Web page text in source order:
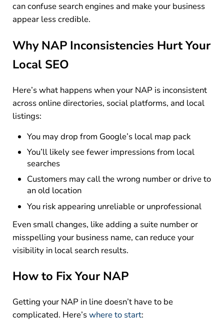
can confuse search engines and make your business
appear less credible.
Why NAP Inconsistencies Hurt Your
Local SEO
Here’s what happens when your NAP is inconsistent
across online directories, social platforms, and local
listings:
You may drop from Google’s local map pack
You’ll likely see fewer impressions from local
searches
Customers may call the wrong number or drive to
an old location
You risk appearing unreliable or unprofessional
Even small changes, like adding a suite number or
misspelling your business name, can reduce your
visibility in local search results.
How to Fix Your NAP
Getting your NAP in line doesn’t have to be
complicated. Here’swhere to start: